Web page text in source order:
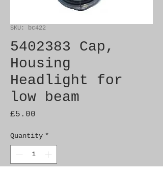
SKU: bc422
5402383 Cap,
Housing
Headlight for
low beam
£5.00
Quantity *